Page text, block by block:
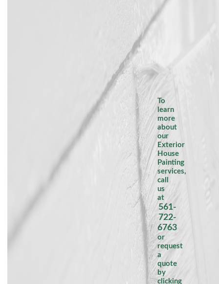
To
learn
more
about
our
Exterior
House
Painting
services,
call
us
at
561-
722-
6763
or
request
a
quote
by
clicking